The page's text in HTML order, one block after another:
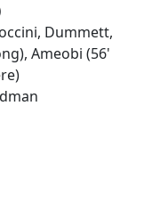
Dummett,
Ameobi (56'